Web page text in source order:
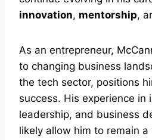
innovation, mentorship,
As an entrepreneur,
to changing business
the tech sector, positions
success. His experience in
leadership, and business
likely allow him to remain